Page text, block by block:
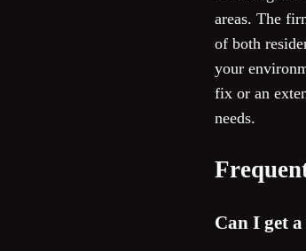
areas. The
of both
your
fix or an
needs.
Can I get